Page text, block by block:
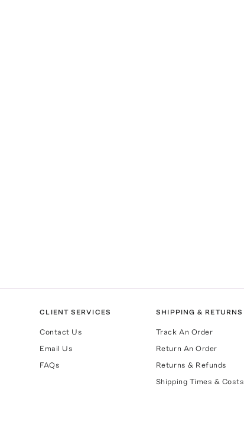
CLIENT SERVICES
Contact Us
Email Us
FAQs
SHIPPING & RETURNS
Track An Order
Return An Order
Returns & Refunds
Shipping Times & Costs